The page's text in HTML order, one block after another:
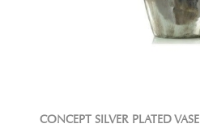
CONCEPT SILVER PLATED VASE